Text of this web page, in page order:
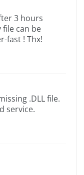
3 hours
file can be
fast ! Thx!
.DLL file.
service.